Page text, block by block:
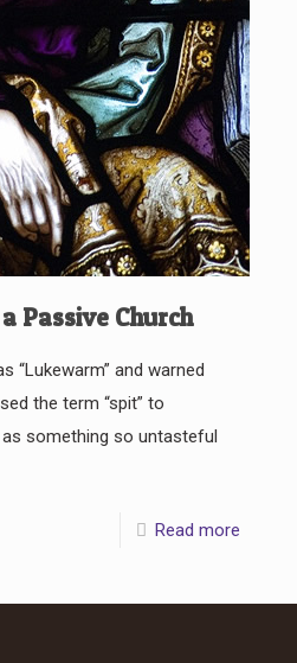
Passive Church
“Lukewarm” and warned
the term “spit” to
something so untasteful
Read more